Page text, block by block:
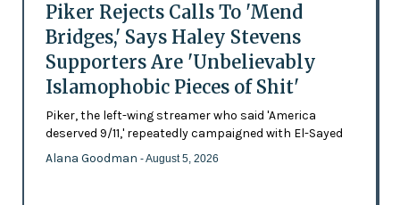
Piker Rejects Calls To 'Mend
Bridges,' Says Haley Stevens
Supporters Are 'Unbelievably
Islamophobic Pieces of Shit'
Piker, the left-wing streamer who said 'America
deserved 9/11,' repeatedly campaigned with El-Sayed
Alana Goodman - August 5, 2026